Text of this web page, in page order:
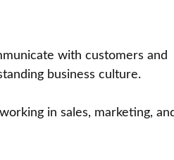
with customers and
business culture.
in sales, marketing,